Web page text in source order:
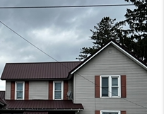
BUYING
SELLING